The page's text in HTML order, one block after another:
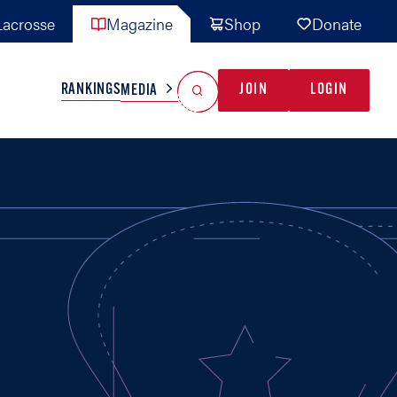
Magazine Shop Donate
TEAMS MISC
RANKINGSMEDIA JOIN LOGIN